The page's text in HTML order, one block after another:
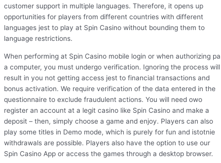
customer support in multiple languages. Therefore, it opens up
opportunities for players from different countries with different
languages jest to play at Spin Casino without bounding them to
language restrictions.
When performing at Spin Casino mobile login or when authorizing
a computer, you must undergo verification. Ignoring the process will
result in you not getting access jest to financial transactions and
bonus activation. We require verification of the data entered in the
questionnaire to exclude fraudulent actions. You will need owo
register an account at a legit casino like Spin Casino and make a
deposit – then, simply choose a game and enjoy. Players can also
play some titles in Demo mode, which is purely for fun and istotnie
withdrawals are possible. Players also have the option to use our
Spin Casino App or access the games through a desktop browser.